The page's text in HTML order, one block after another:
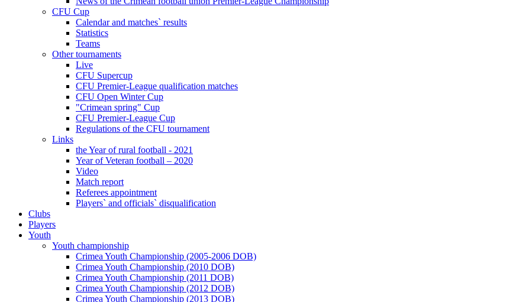
CFU Cup
Calendar and matches` results
Statistics
Teams
Other tournaments
Live
CFU Supercup
CFU Premier-League qualification matches
CFU Open Winter Cup
"Crimean spring" Cup
CFU Premier-League Cup
Regulations of the CFU tournament
Links
the Year of rural football - 2021
Year of Veteran football – 2020
Video
Match report
Referees appointment
Players` and officials` disqualification
Clubs
Players
Youth
Youth championship
Crimea Youth Championship (2005-2006 DOB)
Crimea Youth Championship (2010 DOB)
Crimea Youth Championship (2011 DOB)
Crimea Youth Championship (2012 DOB)
Crimea Youth Championship (2013 DOB)